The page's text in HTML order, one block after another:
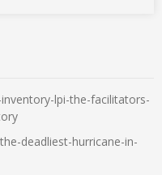
lpi-the-facilitators-
deadliest-hurricane-in-